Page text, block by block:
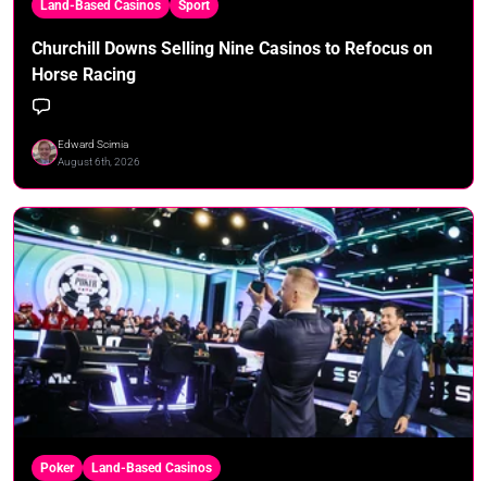
Land-Based Casinos Sport
Churchill Downs Selling Nine Casinos to Refocus on
Horse Racing
Edward Scimia
August 6th, 2026
Poker Land-Based Casinos